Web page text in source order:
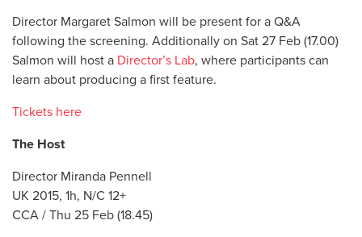
Director Margaret Salmon will be present for a Q&A
following the screening. Additionally on Sat 27 Feb (17.00)
Salmon will host a Director’s Lab, where participants can
learn about producing a first feature.
Tickets here
The Host
Director Miranda Pennell
UK 2015, 1h, N/C 12+
CCA / Thu 25 Feb (18.45)